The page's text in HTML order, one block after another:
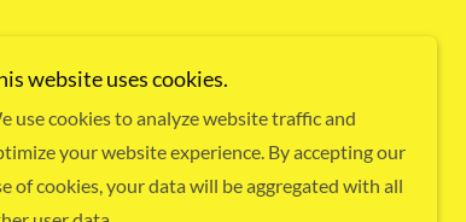
website uses cookies.
use cookies to analyze website traffic and
your website experience. By accepting our
of cookies, your data will be aggregated with all